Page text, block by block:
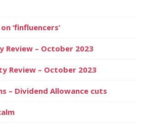
‘finfluencers’
Review – October 2023
Review – October 2023
– Dividend Allowance cuts